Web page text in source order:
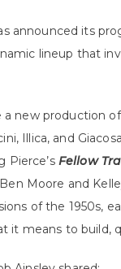
announced its
lineup that
a new production
Illica, and
Pierce’sFellow
Moore and
of the 1950s,
it means to